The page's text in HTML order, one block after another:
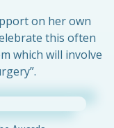
on her own
this often
which will involve